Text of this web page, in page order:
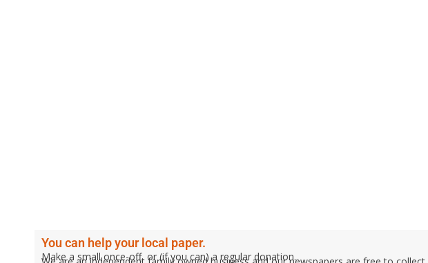
You can help your local paper.
Make a small once-off, or (if you can) a regular donation.